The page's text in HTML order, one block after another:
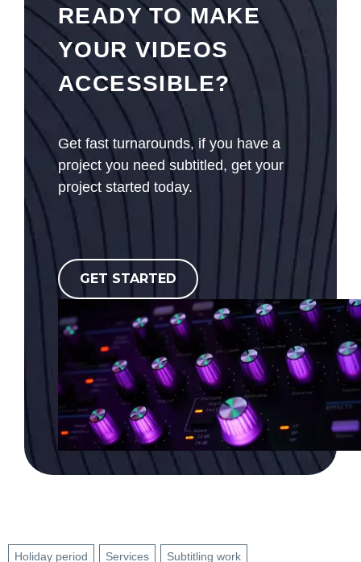
READY TO MAKE
YOUR VIDEOS
ACCESSIBLE?
Get fast turnarounds, if you have a
project you need subtitled, get your
project started today.
GET STARTED
Holiday period Services Subtitling work